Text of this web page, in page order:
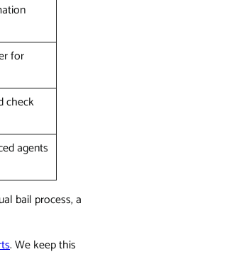
for
check
agents
bail process, a
. We keep this